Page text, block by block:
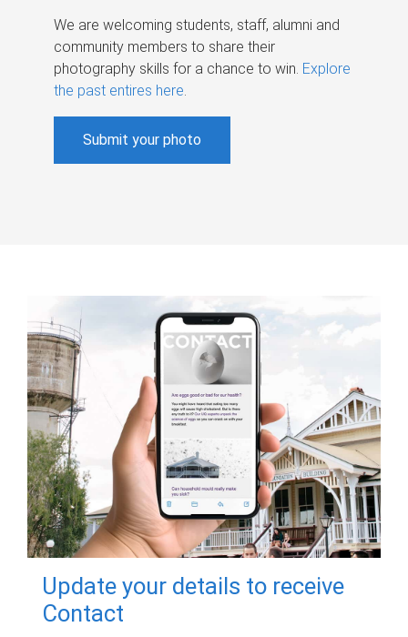
We are welcoming students, staff, alumni and
community members to share their
photography skills for a chance to win. Explore
the past entires here.
Submit your photo
Update your details to receive
Contact